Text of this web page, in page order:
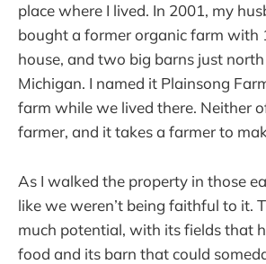
place where I lived. In 2001, my
bought a former organic farm with
house, and two big barns just
Michigan. I named it Plainsong
farm while we lived there. Neither
farmer, and it takes a farmer to
As I walked the property in those
like we weren’t being faithful to it.
much potential, with its fields that
food and its barn that could